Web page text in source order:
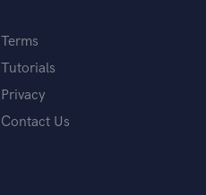
Terms
Tutorials
Privacy
Contact Us